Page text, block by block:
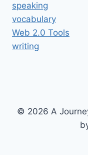
speaking
vocabulary
Web 2.0 Tools
writing
© 2026 A